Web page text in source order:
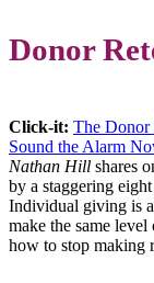
Donor
Click-it: The Donor
Sound the Alarm
Nathan Hill shares
by a staggering
Individual giving is
make the same
how to stop making